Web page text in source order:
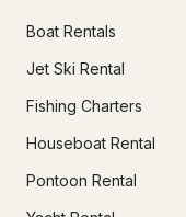
Boat Rentals
Jet Ski Rental
Fishing Charters
Houseboat Rental
Pontoon Rental